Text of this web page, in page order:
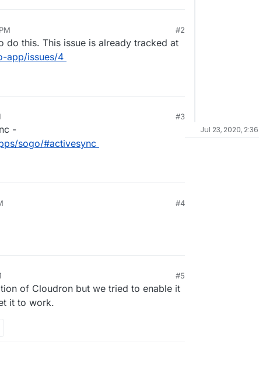
#2
do this. This issue is already tracked at
app/issues/4
#3
-
sogo/#activesync
#4
#5
of Cloudron but we tried to enable it
it to work.
Jul 23, 2020, 2:36